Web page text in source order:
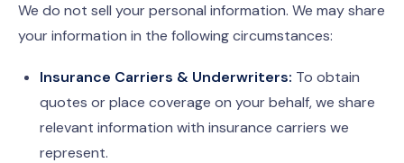
We do not sell your personal information. We may share
your information in the following circumstances:
Insurance Carriers & Underwriters: To obtain
quotes or place coverage on your behalf, we share
relevant information with insurance carriers we
represent.